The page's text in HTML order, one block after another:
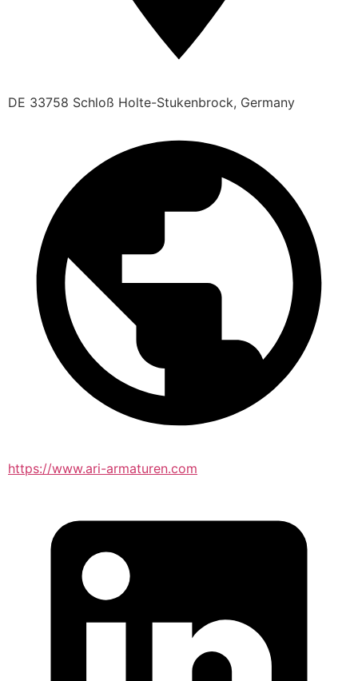
DE 33758 Schloß Holte-Stukenbrock, Germany
https://www.ari-armaturen.com